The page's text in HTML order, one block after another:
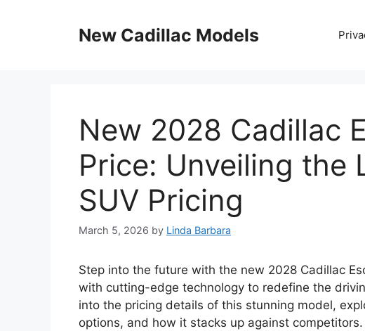
New Cadillac Models
New 2028 Cadillac
Price: Unveiling the
SUV Pricing
March 5, 2026 by Linda Barbara
Step into the future with the new 2028 Cadillac
with cutting-edge technology to redefine the
into the pricing details of this stunning model,
options, and how it stacks up against